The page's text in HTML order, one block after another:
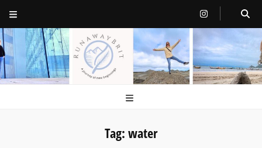
RunawayBrit
a journey of new beginnings
Tag: water